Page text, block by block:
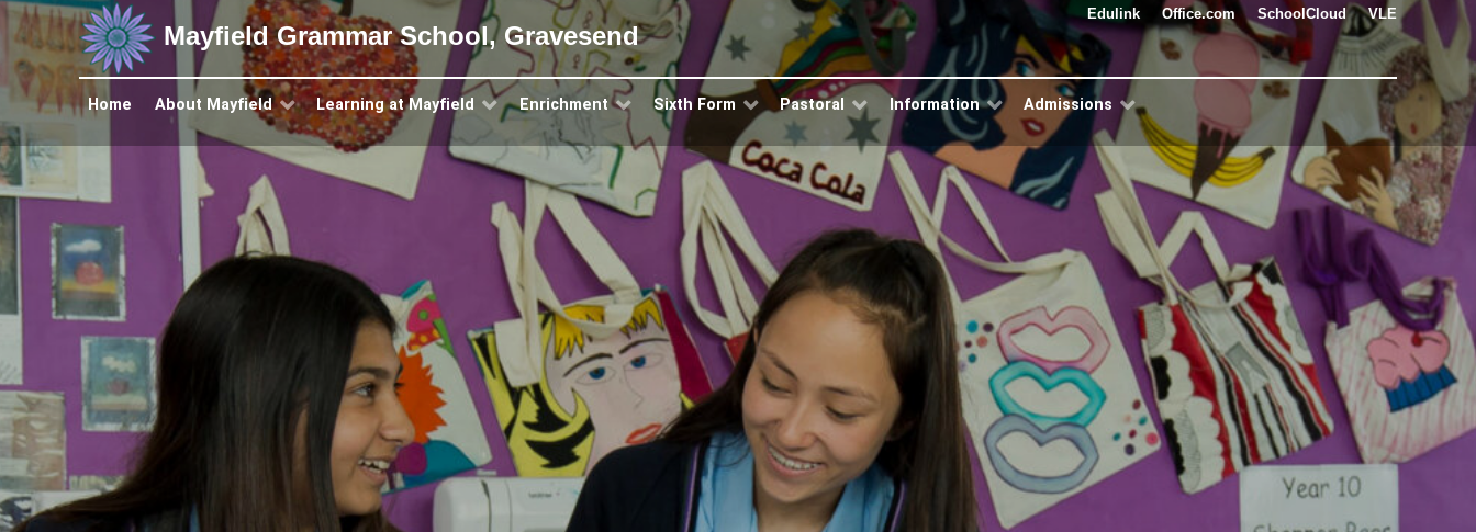
Mayfield Grammar School, Gravesend
Edulink Office.com SchoolCloud VLE
Home About Mayfield Learning at Mayfield Enrichment Sixth Form Pastoral Information Admissions